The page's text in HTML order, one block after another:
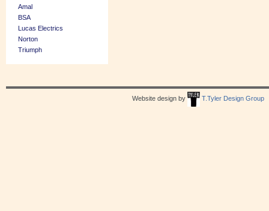
Amal
BSA
Lucas Electrics
Norton
Triumph
Website design by T.Tyler Design Group